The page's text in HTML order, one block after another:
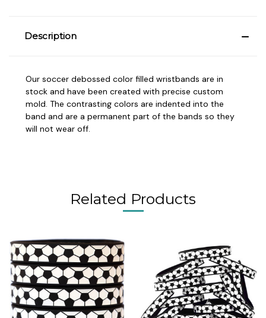
Description
Our soccer debossed color filled wristbands are in
stock and have been created with precise custom
mold. The contrasting colors are indented into the
band and are a permanent part of the bands so they
will not wear off.
Related Products